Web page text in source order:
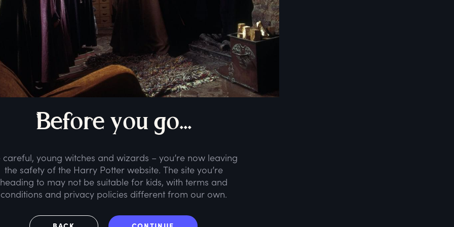
Before you go...
careful, young witches and wizards – you’re now leaving
the safety of the Harry Potter website. The site you’re
heading to may not be suitable for kids, with terms and
conditions and privacy policies different from our own.